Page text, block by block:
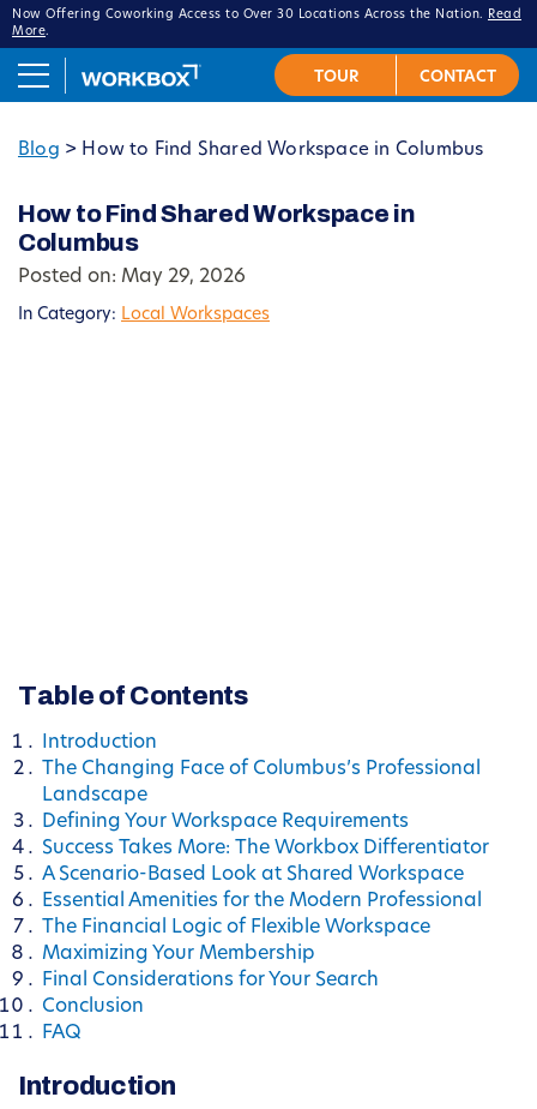
Now Offering Coworking Access to Over 30 Locations Across the Nation.
Read
More.
Blog > How to Find Shared Workspace in Columbus
How to Find Shared Workspace in
Columbus
Posted on: May 29, 2026
In Category: Local Workspaces
Table of Contents
Introduction
The Changing Face of Columbus’s Professional
Landscape
Defining Your Workspace Requirements
Success Takes More: The Workbox Differentiator
A Scenario-Based Look at Shared Workspace
Essential Amenities for the Modern Professional
The Financial Logic of Flexible Workspace
Maximizing Your Membership
Final Considerations for Your Search
Conclusion
FAQ
Introduction